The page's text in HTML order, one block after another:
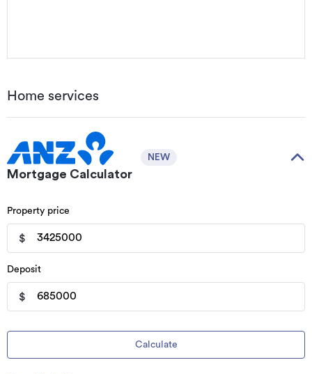
Home services
Mortgage Calculator
NEW
Property price
$
Deposit
$
Calculate